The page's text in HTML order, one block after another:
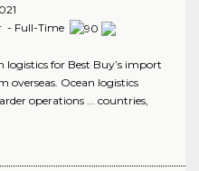
- Full-Time
logistics for Best Buy’s import
Ocean logistics
operations ... countries,